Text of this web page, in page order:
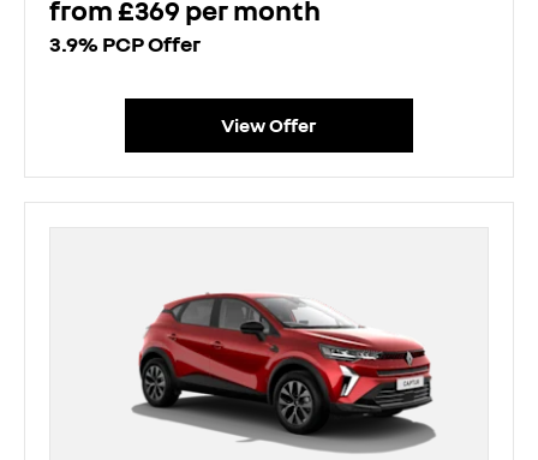
from £369 per month
3.9% PCP Offer
View Offer